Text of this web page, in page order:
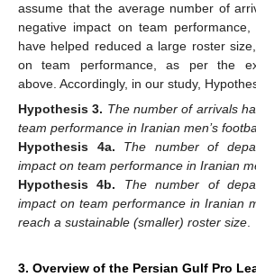
assume that the average number of
negative impact on team
have helped reduced a large roster
on team performance, as per the
above. Accordingly, in our study,
Hypothesis 3. The number of arrivals
team performance in Iranian men’s
Hypothesis
4a.
The number of
impact on team performance in Iranian
Hypothesis 4b.
The number of
impact on team performance in Iranian
reach a sustainable (smaller) roster size.
3. Overview of the Persian Gulf Pro